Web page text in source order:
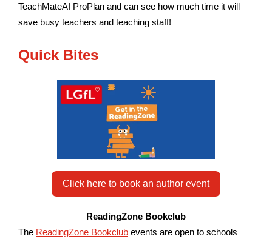
TeachMateAI ProPlan and can see how much time it will
save busy teachers and teaching staff!
Quick Bites
Click here to book an author event
ReadingZone Bookclub
The ReadingZone Bookclub events are open to schools